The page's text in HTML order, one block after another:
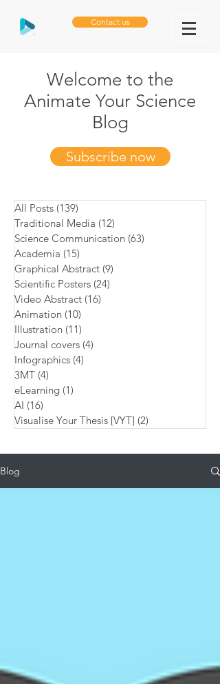
Contact us
Welcome to the
Animate Your Science
Blog
Subscribe now
All Posts (139)
Traditional Media (12)
Science Communication (63)
Academia (15)
Graphical Abstract (9)
Scientific Posters (24)
Video Abstract (16)
Animation (10)
Illustration (11)
Journal covers (4)
Infographics (4)
3MT (4)
eLearning (1)
AI (16)
Visualise Your Thesis [VYT] (2)
Blog